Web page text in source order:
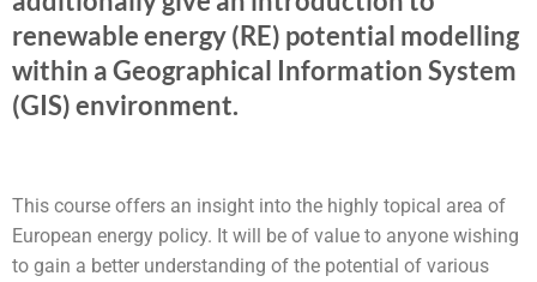
renewable energy (RE) potential modelling
within a Geographical Information System
(GIS) environment.
This course offers an insight into the highly topical area of
European energy policy. It will be of value to anyone wishing
to gain a better understanding of the potential of various